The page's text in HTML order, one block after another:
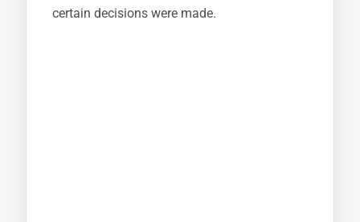
certain decisions were made.